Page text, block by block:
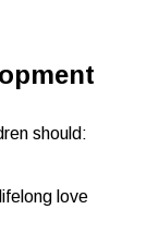
should:
love